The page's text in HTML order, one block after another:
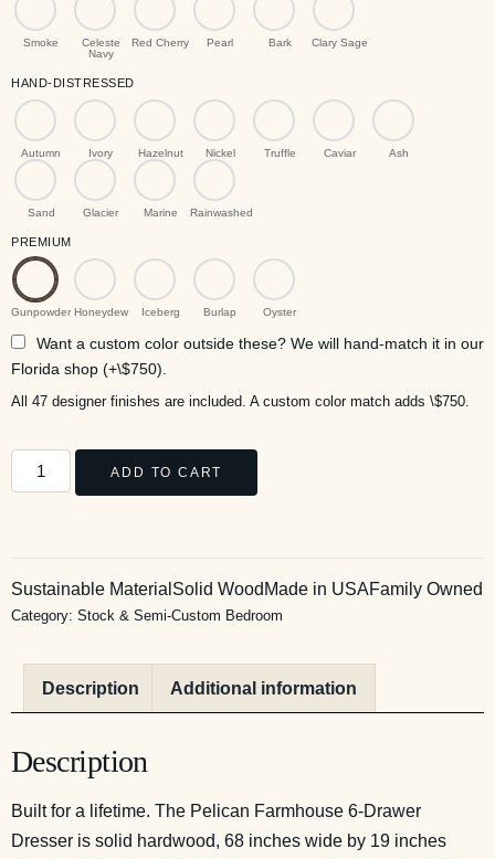
Smoke
Celeste
Navy
Red Cherry Pearl Bark Clary Sage
HAND-DISTRESSED
Autumn Ivory Hazelnut Nickel Truffle Caviar Ash
Sand Glacier Marine Rainwashed
PREMIUM
Gunpowder Honeydew Iceberg Burlap Oyster
Want a custom color outside these? We will hand-match it in our
Florida shop (+\$750).
All 47 designer finishes are included. A custom color match adds \$750.
ADD TO CART
Sustainable Material Solid Wood Made in USAFamily Owned
Category: Stock & Semi-Custom Bedroom
Description Additional information
Description
Built for a lifetime. The Pelican Farmhouse 6-Drawer
Dresser is solid hardwood, 68 inches wide by 19 inches